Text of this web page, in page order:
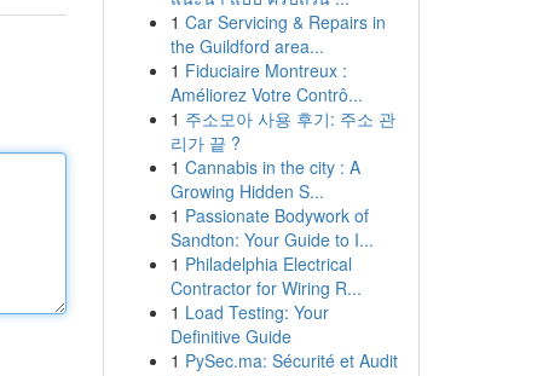
1 Car Servicing & Repairs in
the Guildford area...
1 Fiduciaire Montreux :
Améliorez Votre Contrô...
1 주소모아 사용 후기: 주소 관
리가 끝 ?
1 Cannabis in the city : A
Growing Hidden S...
1 Passionate Bodywork of
Sandton: Your Guide to I...
1 Philadelphia Electrical
Contractor for Wiring R...
1 Load Testing: Your
Definitive Guide
1 PySec.ma: Sécurité et Audit